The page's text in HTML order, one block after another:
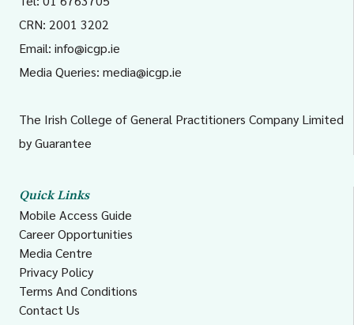
CRN: 2001 3202
Email: info@icgp.ie
Media Queries: media@icgp.ie
The Irish College of General Practitioners Company Limited
by Guarantee
Quick Links
Mobile Access Guide
Career Opportunities
Media Centre
Privacy Policy
Terms And Conditions
Contact Us